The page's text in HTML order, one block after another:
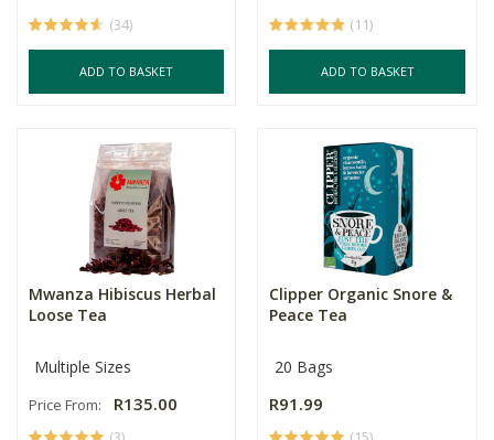
(34)
ADD TO BASKET
(11)
ADD TO BASKET
Mwanza Hibiscus Herbal
Loose Tea
Multiple Sizes
Price From: R135.00
Clipper Organic Snore &
Peace Tea
20 Bags
R91.99